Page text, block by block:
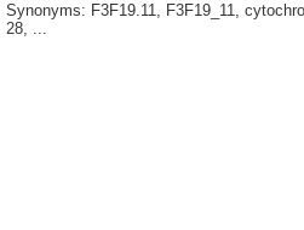
Synonyms: F3F19.11, F3F19_11,
28, ...